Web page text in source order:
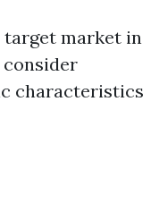
market in
consider
characteristics